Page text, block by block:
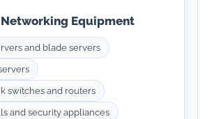
Networking Equipment
and blade servers
switches and routers
and security appliances